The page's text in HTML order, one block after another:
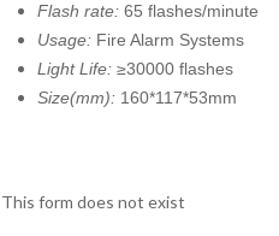
Flash rate:65 flashes/minute
Usage: Fire Alarm Systems
Light Life:≥30000 flashes
Size(mm): 160*117*53mm
This form does not exist